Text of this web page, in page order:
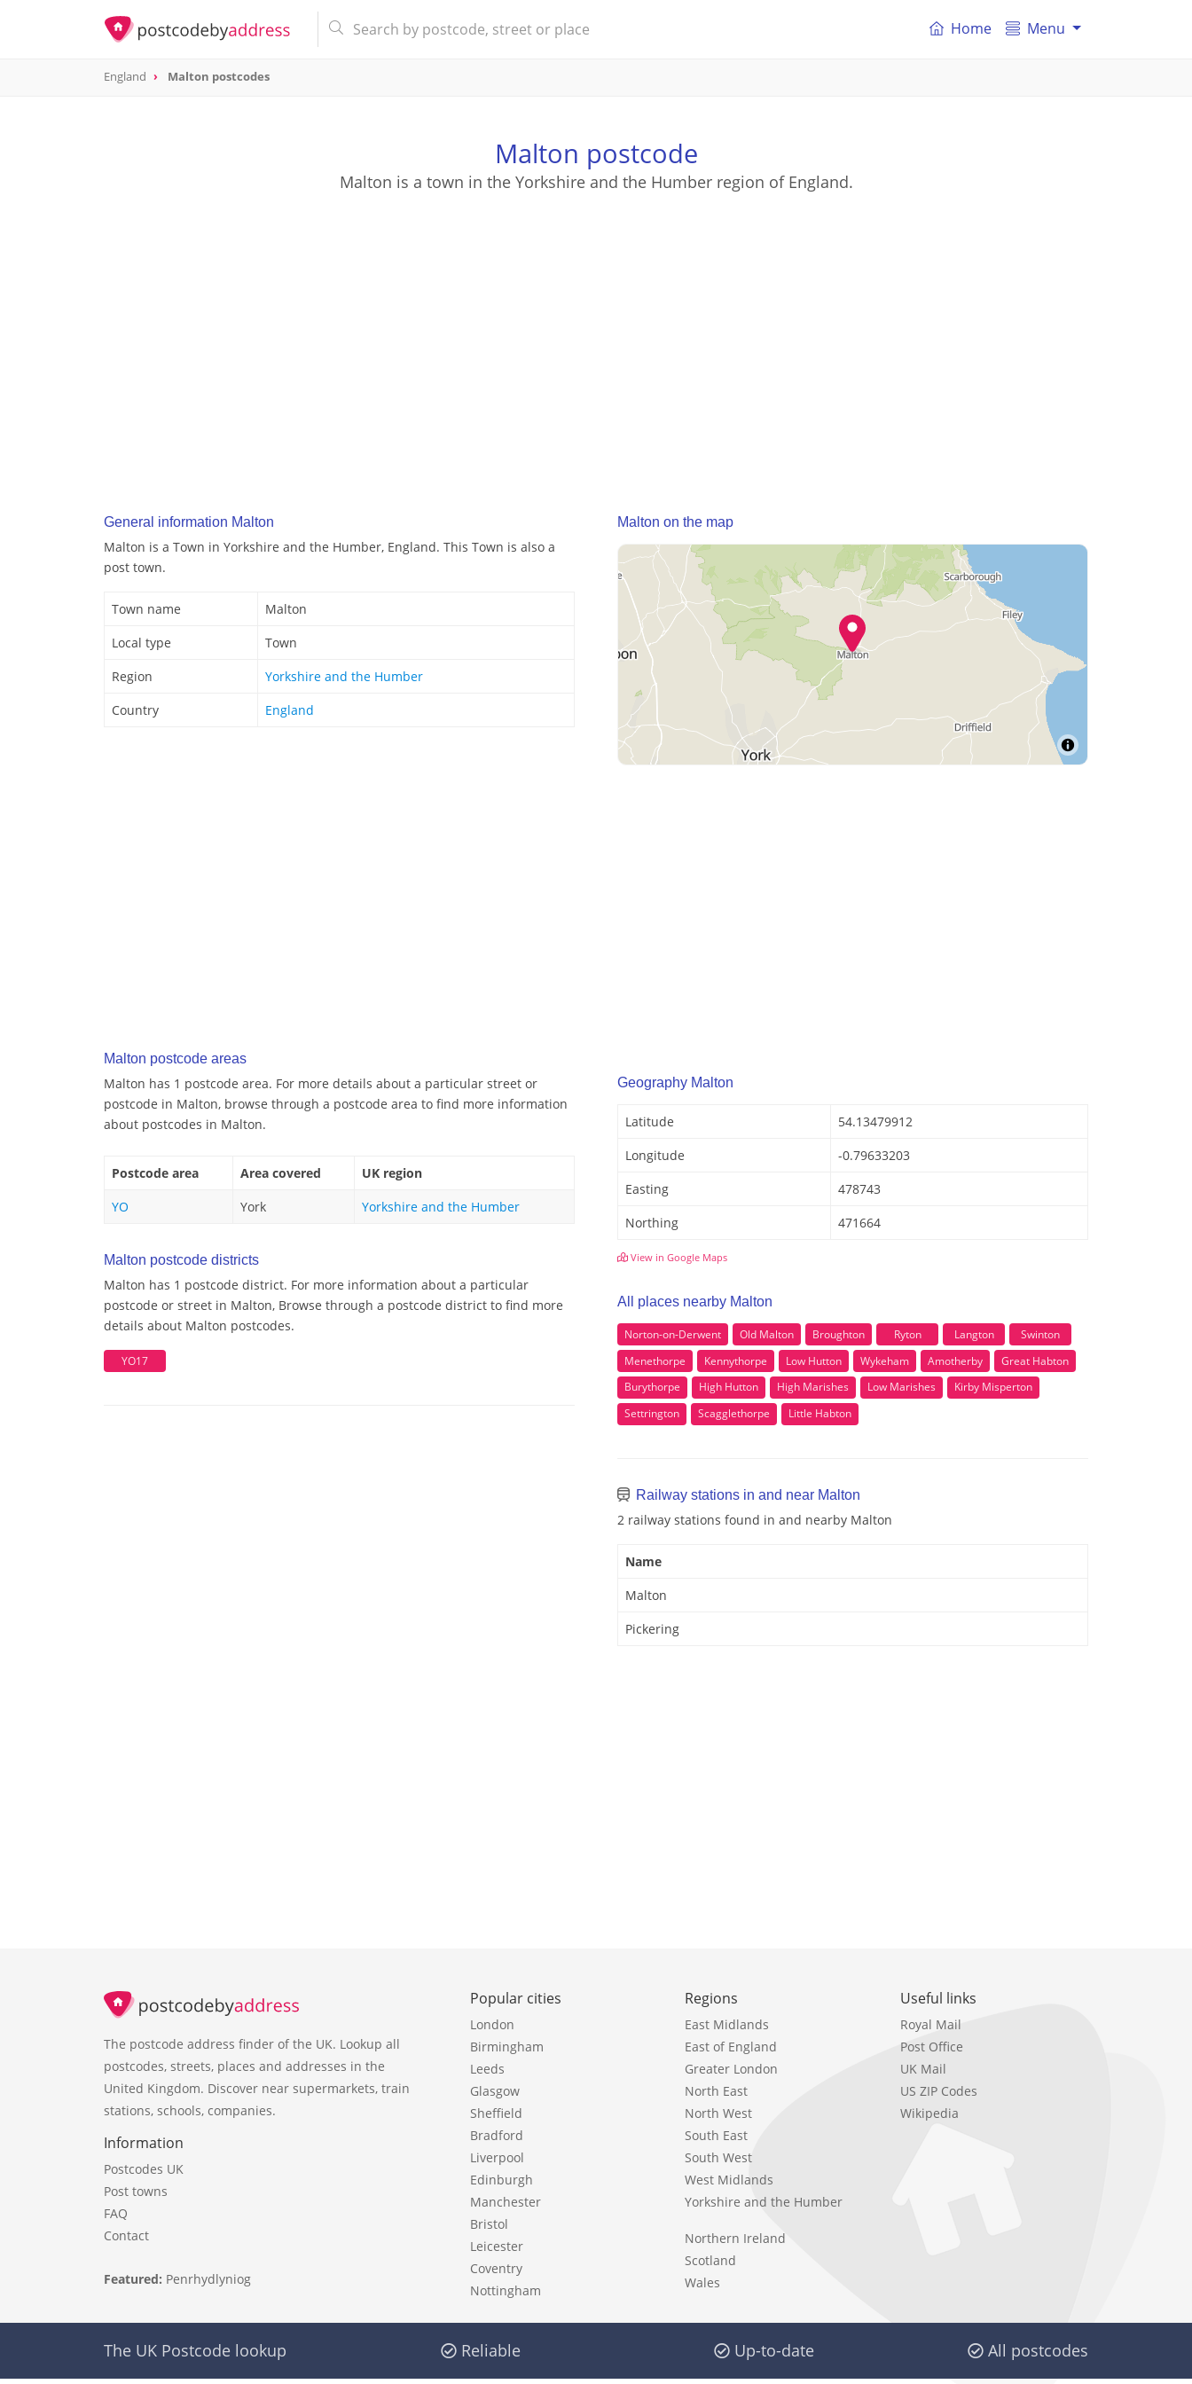
Home Menu
England Malton postcodes
Malton postcode
Malton is a town in the Yorkshire and the Humber region of England.
General information Malton
Malton is a Town in Yorkshire and the Humber, England. This Town is also a
post town.
Town name
Malton
Local type
Town
Region
Yorkshire and the Humber
Country
England
Malton postcode areas
Malton has 1 postcode area. For more details about a particular street or
postcode in Malton, browse through a postcode area to find more information
about postcodes in Malton.
Postcode area Area covered
UK region
YO
York Yorkshire and the Humber
Malton postcode districts
Malton has 1 postcode district. For more information about a particular
postcode or street in Malton, Browse through a postcode district to find more
details about Malton postcodes.
YO17
Malton on the map
Geography Malton
Latitude
54.13479912
Longitude
-0.79633203
Easting
478743
Northing
471664
View in Google Maps
All places nearby Malton
Norton-on-Derwent Old Malton Broughton Ryton Langton
Swinton
Menethorpe
Kennythorpe Low Hutton Wykeham Amotherby
Great Habton
Burythorpe
High Hutton High Marishes Low Marishes
Kirby Misperton
Settrington
Scagglethorpe Little Habton
Railway stations in and near Malton
2 railway stations found in and nearby Malton
Name
Malton
Pickering
The postcode address finder of the UK. Lookup all
postcodes, streets, places and addresses in the
United Kingdom. Discover near supermarkets, train
stations, schools, companies.
Information
Postcodes UK
Post towns
FAQ
Contact
Featured: Penrhydlyniog
Popular cities
London
Birmingham
Leeds
Glasgow
Sheffield
Bradford
Liverpool
Edinburgh
Manchester
Bristol
Leicester
Coventry
Nottingham
Regions
East Midlands
East of England
Greater London
North East
North West
South East
South West
West Midlands
Yorkshire and the Humber
Northern Ireland
Scotland
Wales
Useful links
Royal Mail
Post Office
UK Mail
US ZIP Codes
Wikipedia
The UK Postcode lookup Reliable Up-to-date All postcodes